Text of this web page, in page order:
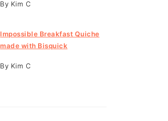
By Kim C
Impossible Breakfast Quiche
made with Bisquick
By Kim C